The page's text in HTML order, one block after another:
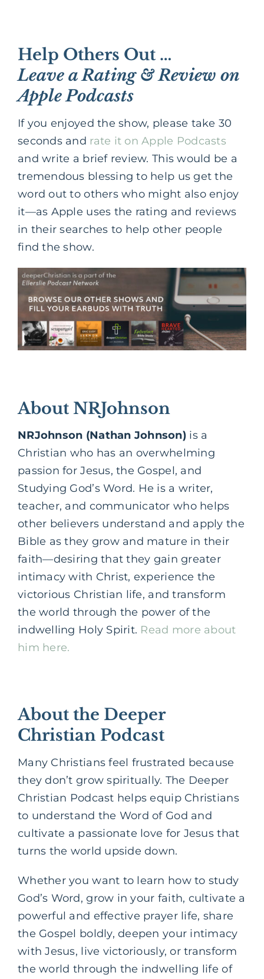
Help Others Out …
Leave a Rating & Review on
Apple Podcasts
If you enjoyed the show, please take 30
seconds and rate it on Apple Podcasts
and write a brief review. This would be a
tremendous blessing to help us get the
word out to others who might also enjoy
it—as Apple uses the rating and reviews
in their searches to help other people
find the show.
About NRJohnson
NRJohnson (Nathan Johnson) is a
Christian who has an overwhelming
passion for Jesus, the Gospel, and
Studying God’s Word. He is a writer,
teacher, and communicator who helps
other believers understand and apply the
Bible as they grow and mature in their
faith—desiring that they gain greater
intimacy with Christ, experience the
victorious Christian life, and transform
the world through the power of the
indwelling Holy Spirit. Read more about
him here.
About the Deeper
Christian Podcast
Many Christians feel frustrated because
they don’t grow spiritually. The Deeper
Christian Podcast helps equip Christians
to understand the Word of God and
cultivate a passionate love for Jesus that
turns the world upside down.
Whether you want to learn how to study
God’s Word, grow in your faith, cultivate a
powerful and effective prayer life, share
the Gospel boldly, deepen your intimacy
with Jesus, live victoriously, or transform
the world through the indwelling life of